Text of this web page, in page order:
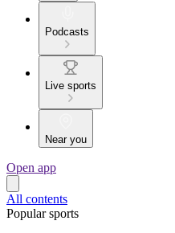
Podcasts
Live sports
Near you
Open app
All contents
Popular sports